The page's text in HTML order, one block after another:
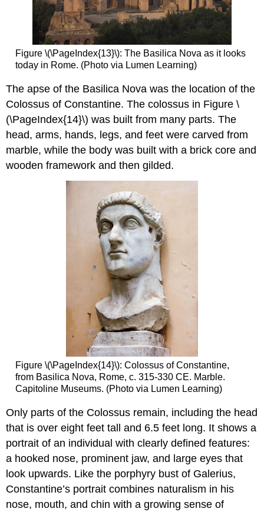
Figure \(\PageIndex{13}\): The Basilica Nova as it looks
today in Rome. (Photo via Lumen Learning)
The apse of the Basilica Nova was the location of the
Colossus of Constantine. The colossus in Figure \
(\PageIndex{14}\) was built from many parts. The
head, arms, hands, legs, and feet were carved from
marble, while the body was built with a brick core and
wooden framework and then gilded.
Figure \(\PageIndex{14}\): Colossus of Constantine,
from Basilica Nova, Rome, c. 315-330 CE. Marble.
Capitoline Museums. (Photo via Lumen Learning)
Only parts of the Colossus remain, including the head
that is over eight feet tall and 6.5 feet long. It shows a
portrait of an individual with clearly defined features:
a hooked nose, prominent jaw, and large eyes that
look upwards. Like the porphyry bust of Galerius,
Constantine’s portrait combines naturalism in his
nose, mouth, and chin with a growing sense of